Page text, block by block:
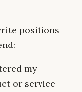
positions
my
or service